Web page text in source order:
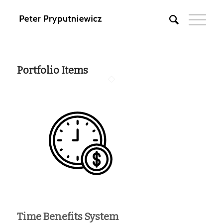
Portfolio Items
Time Benefits System